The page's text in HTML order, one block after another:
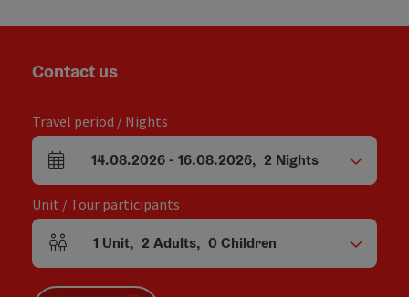
Contact us
Travel period / Nights
arrival and departure fields
14.08.2026- 16.08.2026, 2 Nights
Unit / Tour participants
Number of units and person fields
1 Unit, 2 Adults, 0Children